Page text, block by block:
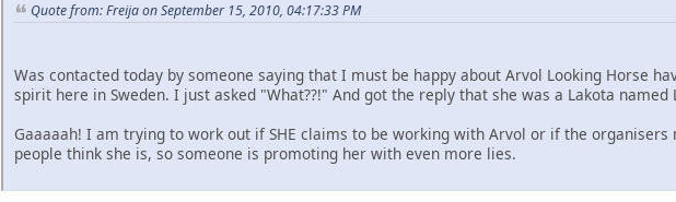
Quote from: Freija on September 15, 2010, 04:17:33 PM
Was contacted today by someone saying that I must be happy about Arvol Looking Horse
spirit here in Sweden. I just asked "What??!" And got the reply that she was a Lakota named
Gaaaaah! I am trying to work out if SHE claims to be working with Arvol or if the
people think she is, so someone is promoting her with even more lies.